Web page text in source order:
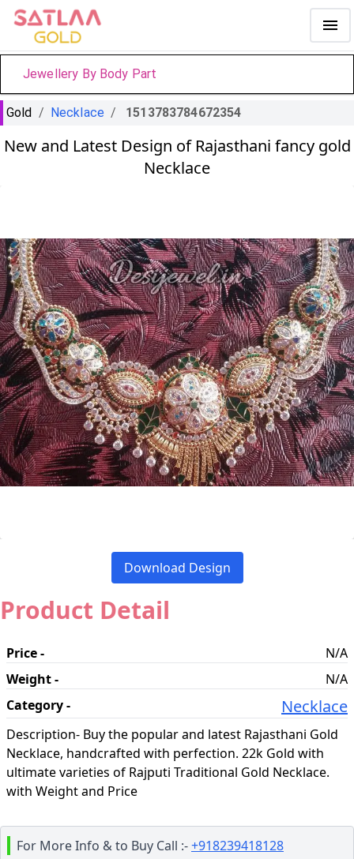
Jewellery By Body Part
Gold / Necklace / 1513783784672354
New and Latest Design of Rajasthani fancy gold
Necklace
Download Design
Product Detail
Price -
N/A
Weight -
N/A
Category -
Necklace
Description- Buy the popular and latest Rajasthani Gold
Necklace, handcrafted with perfection. 22k Gold with
ultimate varieties of Rajputi Traditional Gold Necklace.
with Weight and Price
For More Info & to Buy Call :-+918239418128